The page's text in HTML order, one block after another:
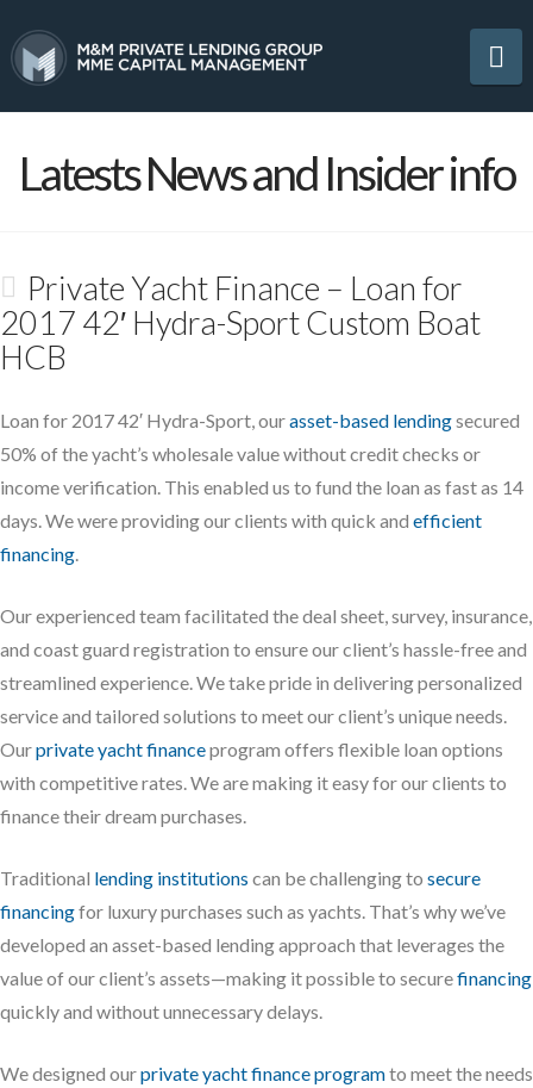
Latests News and Insider info
Private Yacht Finance – Loan for
2017 42′ Hydra-Sport Custom Boat
HCB
Loan for 2017 42′ Hydra-Sport, ourasset-based lendingsecured
50% of the yacht’s wholesale value without credit checks or
income verification. This enabled us to fund the loan as fast as 14
days. We were providing our clients with quick and efficient
financing.
Our experienced team facilitated the deal sheet, survey, insurance,
and coast guard registration to ensure our client’s hassle-free and
streamlined experience. We take pride in delivering personalized
service and tailored solutions to meet our client’s unique needs.
Ourprivate yacht financeprogram offers flexible loan options
with competitive rates. We are making it easy for our clients to
finance their dream purchases.
Traditional lending institutions can be challenging to secure
financingfor luxury purchases such as yachts. That’s why we’ve
developed an asset-based lending approach that leverages the
value of our client’s assets—making it possible to securefinancing
quickly and without unnecessary delays.
We designed ourprivate yacht finance programto meet the needs